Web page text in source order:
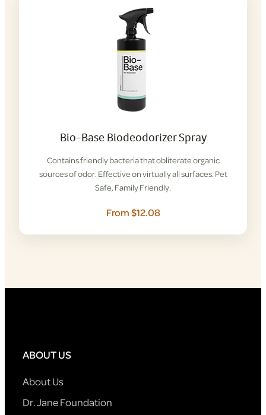
Bio-Base Biodeodorizer Spray
Contains friendly bacteria that obliterate organic
sources of odor. Effective on virtually all surfaces. Pet
Safe, Family Friendly.
From $12.08
ABOUT US
About Us
Dr. Jane Foundation